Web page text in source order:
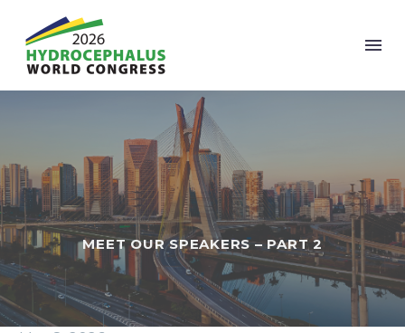
MEET OUR SPEAKERS – PART 2